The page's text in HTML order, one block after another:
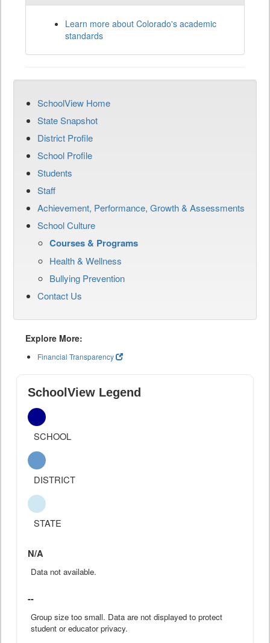
Learn more about Colorado's academic
standards
SchoolView Home
State Snapshot
District Profile
School Profile
Students
Staff
Achievement, Performance, Growth & Assessments
School Culture
Courses & Programs
Health & Wellness
Bullying Prevention
Contact Us
Explore More:
Financial Transparency
SchoolView Legend
SCHOOL
DISTRICT
STATE
N/A
Data not available.
--
Group size too small. Data are not displayed to protect
student or educator privacy.